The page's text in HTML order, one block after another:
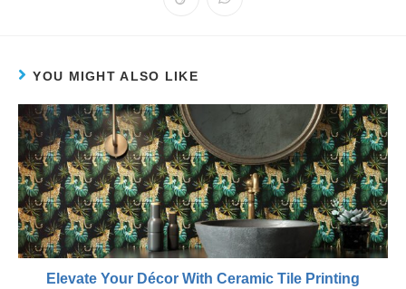
YOU MIGHT ALSO LIKE
Elevate Your Décor With Ceramic Tile Printing